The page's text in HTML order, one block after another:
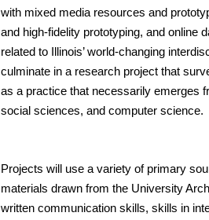
with mixed media resources and
and high-fidelity prototyping, and online
related to Illinois’ world-changing
culminate in a research project that
as a practice that necessarily emerges
social sciences, and computer science.
Projects will use a variety of primary
materials drawn from the University
written communication skills, skills in